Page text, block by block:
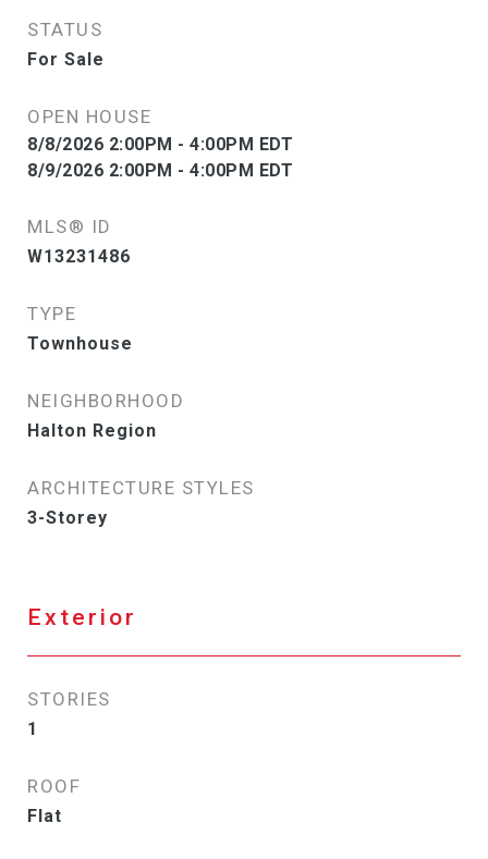
STATUS
For Sale
OPEN HOUSE
8/8/2026 2:00PM - 4:00PM EDT
8/9/2026 2:00PM - 4:00PM EDT
MLS® ID
W13231486
TYPE
Townhouse
NEIGHBORHOOD
Halton Region
ARCHITECTURE STYLES
3-Storey
Exterior
STORIES
1
ROOF
Flat